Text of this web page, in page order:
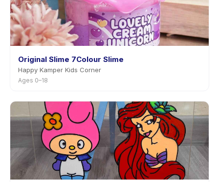
Original Slime 7Colour Slime
Happy Kamper Kids Corner
Ages 0–18